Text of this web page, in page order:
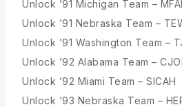
Unlock ’91 Michigan Team –
Unlock ’91 Nebraska Team –
Unlock ’91 Washington Team –
Unlock ’92 Alabama Team –
Unlock ’92 Miami Team – SICAH
Unlock ’93 Nebraska Team –